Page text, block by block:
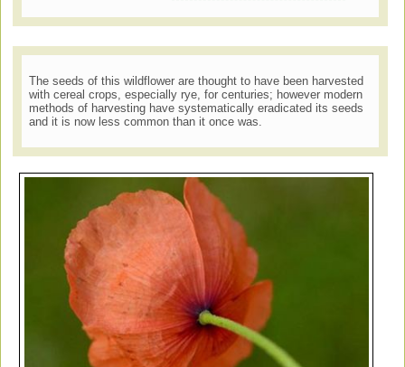
The seeds of this wildflower are thought to have been harvested
with cereal crops, especially rye, for centuries; however modern
methods of harvesting have systematically eradicated its seeds
and it is now less common than it once was.